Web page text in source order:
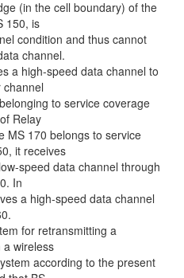
(in the cell boundary) of the
150, is
condition and thus cannot
channel.
a high-speed data channel to
to service coverage
Relay
MS 170 belongs to service
it receives
speed data channel through
In
a high-speed data channel
for retransmitting a
a wireless
according to the present